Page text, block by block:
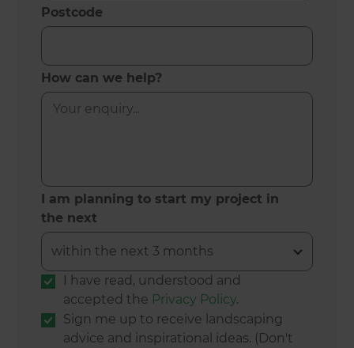
Postcode
How can we help?
I am planning to start my project in
the next
I have read, understood and
accepted the Privacy Policy.
Sign me up to receive landscaping
advice and inspirational ideas. (Don't